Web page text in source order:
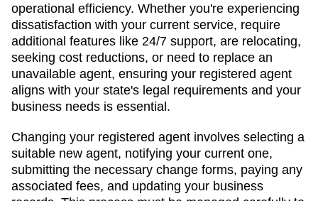
operational efficiency. Whether you're experiencing
dissatisfaction with your current service, require
additional features like 24/7 support, are relocating,
seeking cost reductions, or need to replace an
unavailable agent, ensuring your registered agent
aligns with your state's legal requirements and your
business needs is essential.
Changing your registered agent involves selecting a
suitable new agent, notifying your current one,
submitting the necessary change forms, paying any
associated fees, and updating your business